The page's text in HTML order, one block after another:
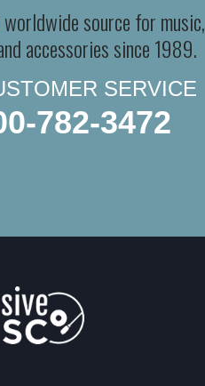
source for music,
accessories since 1989.
SERVICE
782-3472